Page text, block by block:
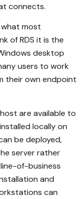
connects.
what most
of RDS it is the
desktop
users to work
their own endpoint
are available to
locally on
be deployed,
server rather
of-business
and
can